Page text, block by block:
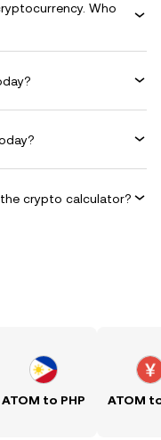
Who
crypto calculator?
ATOM to PHP ATOM